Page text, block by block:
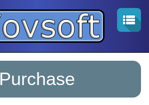
Purchase